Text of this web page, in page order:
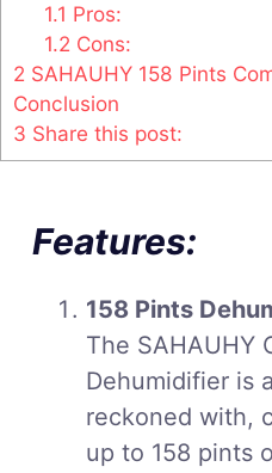
1.1 Pros:
1.2 Cons:
2 SAHAUHY 158 Pints
Conclusion
3 Share this post:
Features:
158 Pints
The SAHAUHY
Dehumidifier is
reckoned with,
up to 158 pints